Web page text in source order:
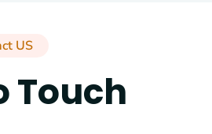
US
Touch